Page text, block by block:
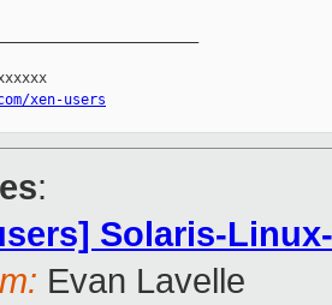
xen-users
:
Solaris-
Evan Lavelle